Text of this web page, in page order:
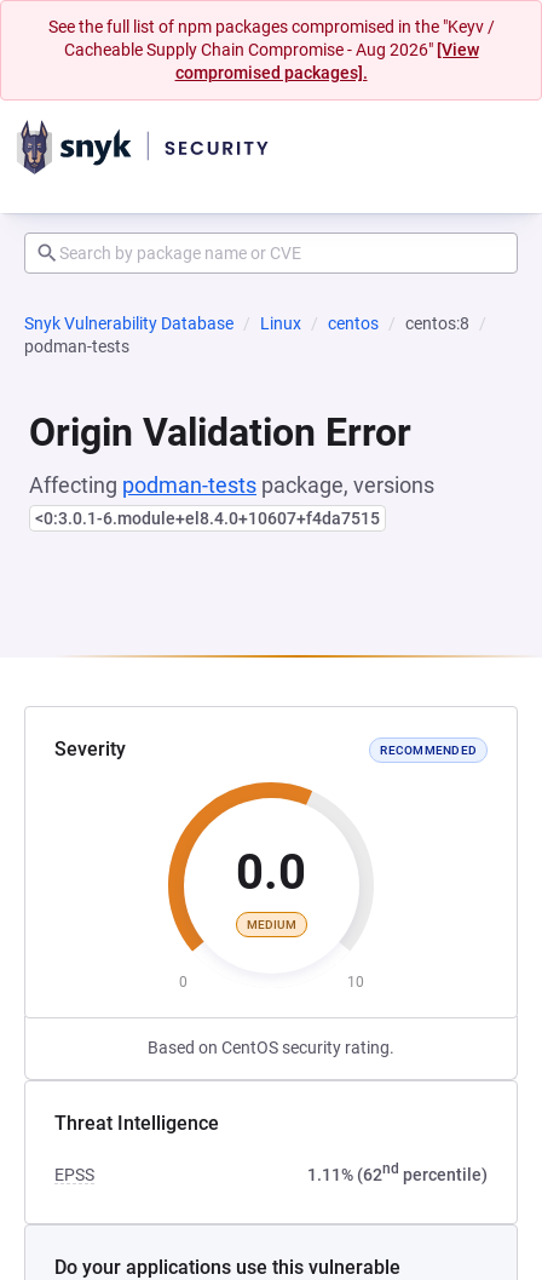
See the full list of npm packages compromised in the "Keyv /
Cacheable Supply Chain Compromise - Aug 2026" [View
compromised packages].
Snyk Vulnerability Database Linux centos
centos:8
podman-tests
Origin Validation Error
Affecting podman-tests package, versions
<0:3.0.1-6.module+el8.4.0+10607+f4da7515
Severity RECOMMENDED
0.0
MEDIUM
0 10
Based on CentOS security rating.
Threat Intelligence
EPSS 1.11% (62nd percentile)
Do your applications use this vulnerable